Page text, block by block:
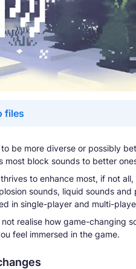
files
be more diverse or possibly
most block sounds to better
to enhance most, if not
sounds, liquid sounds and
in single-player and multi-
realise how game-changing
feel immersed in the game.